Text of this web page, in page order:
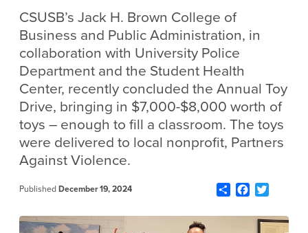
CSUSB’s Jack H. Brown College of
Business and Public Administration, in
collaboration with University Police
Department and the Student Health
Center, recently concluded the Annual Toy
Drive, bringing in $7,000-$8,000 worth of
toys – enough to fill a classroom. The toys
were delivered to local nonprofit, Partners
Against Violence.
Published December 19, 2024 ShareFacebook
Twitter